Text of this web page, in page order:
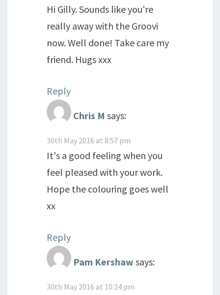
Hi Gilly. Sounds like you're
really away with the Groovi
now. Well done! Take care my
friend. Hugs xxx
Reply
Chris M says:
30th May 2016 at 8:57 pm
It's a good feeling when you
feel pleased with your work.
Hope the colouring goes well
xx
Reply
Pam Kershaw says:
30th May 2016 at 10:24 pm